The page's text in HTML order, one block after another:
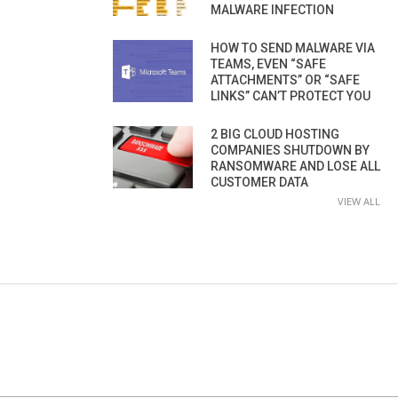
MALWARE INFECTION
HOW TO SEND MALWARE VIA
TEAMS, EVEN “SAFE
ATTACHMENTS” OR “SAFE
LINKS” CAN’T PROTECT YOU
2 BIG CLOUD HOSTING
COMPANIES SHUTDOWN BY
RANSOMWARE AND LOSE ALL
CUSTOMER DATA
VIEW ALL